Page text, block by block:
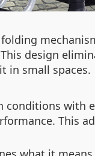
design
in small spaces.
conditions with
This